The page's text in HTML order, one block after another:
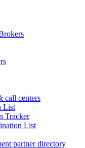
call centers
List
Tracker
List
partner directory